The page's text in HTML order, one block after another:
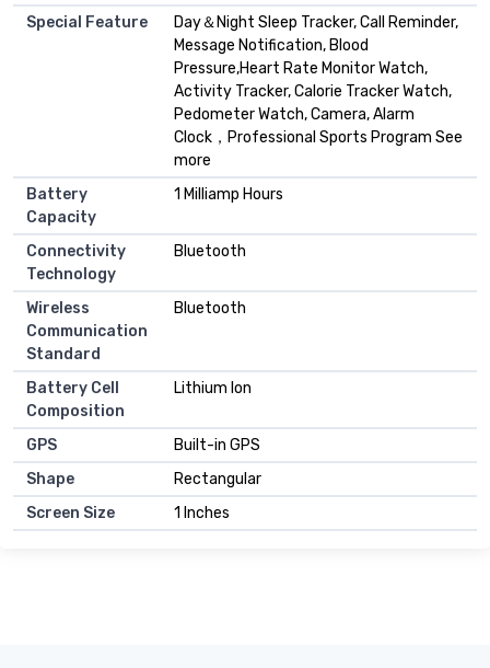
Special Feature
Day＆Night Sleep Tracker, Call Reminder,
Message Notification, Blood
Pressure,Heart Rate Monitor Watch,
Activity Tracker, Calorie Tracker Watch,
Pedometer Watch, Camera, Alarm
Clock，Professional Sports Program See
more
Battery
Capacity
1 Milliamp Hours
Connectivity
Technology
Bluetooth
Wireless
Communication
Standard
Bluetooth
Battery Cell
Composition
Lithium Ion
GPS
Built-in GPS
Shape
Rectangular
Screen Size
1 Inches